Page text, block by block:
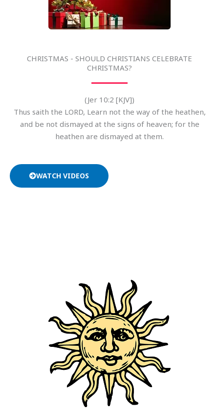
CHRISTMAS - SHOULD CHRISTIANS CELEBRATE
CHRISTMAS?
(Jer 10:2 [KJV])
Thus saith the LORD, Learn not the way of the heathen,
and be not dismayed at the signs of heaven; for the
heathen are dismayed at them.
WATCH VIDEOS